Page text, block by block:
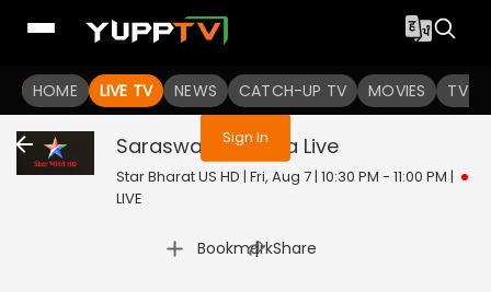
HOME LIVE TV NEWS CATCH-UP TV MOVIES TV
You are not logged in
Sign In
Saraswatichandra Live
Star Bharat US HD | Fri, Aug 7 | 10:30 PM - 11:00 PM |
LIVE
Bookmark
| Share